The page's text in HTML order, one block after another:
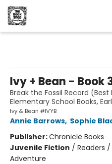
Ivy + Bean - Book
Break the Fossil Record (Best
Elementary School Books,
Ivy & Bean #IVYB
Annie Barrows, Sophie
Publisher:Chronicle Books
Juvenile Fiction / Readers
Adventure